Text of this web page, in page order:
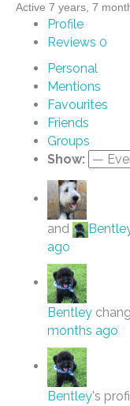
Active 7 years, 7
Profile
Reviews 0
Personal
Mentions
Favourites
Friends
Groups
Show:
and
ago
Bentley
months ago
Bentley's